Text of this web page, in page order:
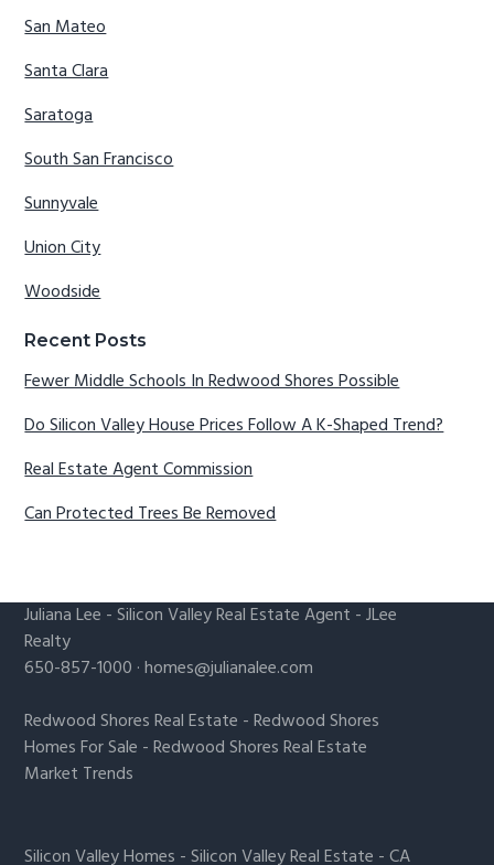
San Mateo
Santa Clara
Saratoga
South San Francisco
Sunnyvale
Union City
Woodside
Recent Posts
Fewer Middle Schools In Redwood Shores Possible
Do Silicon Valley House Prices Follow A K-Shaped Trend?
Real Estate Agent Commission
Can Protected Trees Be Removed
Juliana Lee -Silicon Valley Real Estate Agent - JLee
Realty
650-857-1000 ·homes@julianalee.com
Redwood Shores Real Estate -Redwood Shores
Homes For Sale -Redwood Shores Real Estate
Market Trends
Silicon Valley Homes -Silicon Valley Real Estate -CA